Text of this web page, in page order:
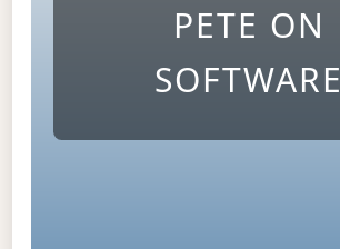
PETE ON
SOFTWARE